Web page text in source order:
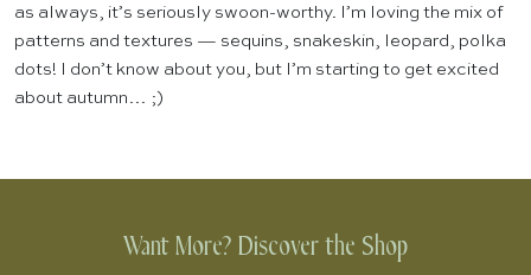
as always, it’s seriously swoon-worthy. I’m loving the mix of
patterns and textures — sequins, snakeskin, leopard, polka
dots! I don’t know about you, but I’m starting to get excited
about autumn… ;)
Want More? Discover the Shop